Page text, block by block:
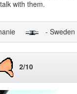
with them.
- Sweden
2/10